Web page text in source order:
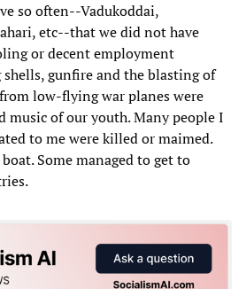
so often--Vadukoddai,
etc--that we did not have
or decent employment
gunfire and the blasting of
low-flying war planes were
music of our youth. Many people I
to me were killed or maimed.
Some managed to get to